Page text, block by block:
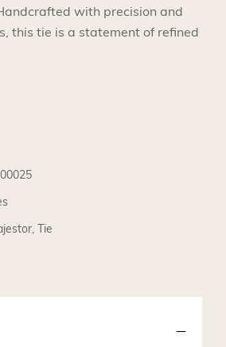
with precision and
this tie is a statement of refined
, Tie